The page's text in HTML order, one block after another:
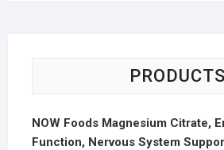
PRODUCTS
NOW Foods Magnesium Citrate,
Function, Nervous System